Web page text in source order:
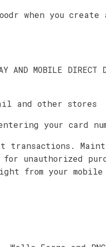
when you create
AND MOBILE DIRECT
and other stores
your card
transactions.
unauthorized
from your